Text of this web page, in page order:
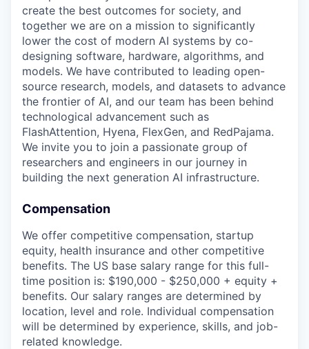
create the best outcomes for society, and
together we are on a mission to significantly
lower the cost of modern AI systems by co-
designing software, hardware, algorithms, and
models. We have contributed to leading open-
source research, models, and datasets to advance
the frontier of AI, and our team has been behind
technological advancement such as
FlashAttention, Hyena, FlexGen, and RedPajama.
We invite you to join a passionate group of
researchers and engineers in our journey in
building the next generation AI infrastructure.
Compensation
We offer competitive compensation, startup
equity, health insurance and other competitive
benefits. The US base salary range for this full-
time position is: $190,000 - $250,000 + equity +
benefits. Our salary ranges are determined by
location, level and role. Individual compensation
will be determined by experience, skills, and job-
related knowledge.